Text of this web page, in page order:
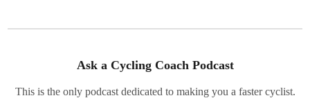
Ask a Cycling Coach Podcast
This is the only podcast dedicated to making you a faster cyclist.